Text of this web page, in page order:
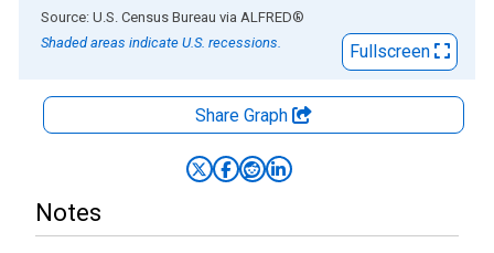
End of interactive chart.
Source: U.S. Census Bureau via ALFRED®
Shaded areas indicate U.S. recessions.
Fullscreen
Share Graph
Notes